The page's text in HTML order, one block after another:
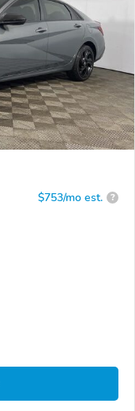
$753/mo est. ?